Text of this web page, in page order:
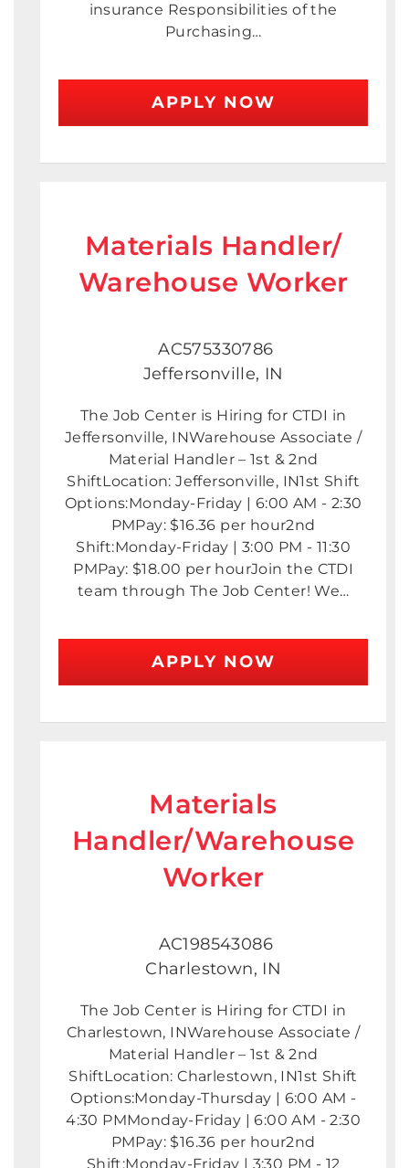
insurance Responsibilities of the
Purchasing…
APPLY NOW
Materials Handler/
Warehouse Worker
AC575330786
Jeffersonville, IN
The Job Center is Hiring for CTDI in
Jeffersonville, INWarehouse Associate /
Material Handler – 1st & 2nd
ShiftLocation: Jeffersonville, IN1st Shift
Options:Monday-Friday | 6:00 AM - 2:30
PMPay: $16.36 per hour2nd
Shift:Monday-Friday | 3:00 PM - 11:30
PMPay: $18.00 per hourJoin the CTDI
team through The Job Center! We…
APPLY NOW
Materials
Handler/Warehouse
Worker
AC198543086
Charlestown, IN
The Job Center is Hiring for CTDI in
Charlestown, INWarehouse Associate /
Material Handler – 1st & 2nd
ShiftLocation: Charlestown, IN1st Shift
Options:Monday-Thursday | 6:00 AM -
4:30 PMMonday-Friday | 6:00 AM - 2:30
PMPay: $16.36 per hour2nd
Shift:Monday-Friday | 3:30 PM - 12